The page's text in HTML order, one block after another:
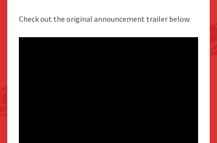
Check out the original announcement trailer below.